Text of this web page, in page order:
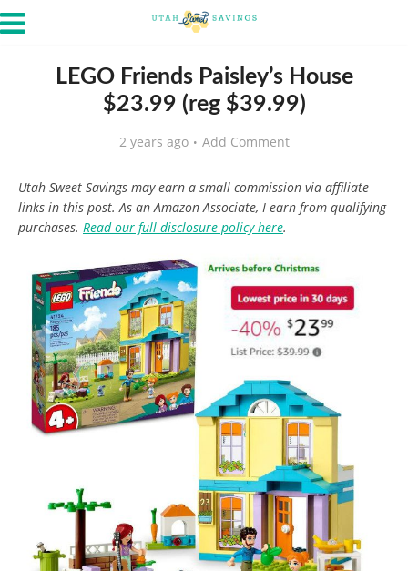
LEGO Friends Paisley’s House
$23.99 (reg $39.99)
2 years ago Add Comment
Utah Sweet Savings may earn a small commission via affiliate
links in this post. As an Amazon Associate, I earn from qualifying
purchases. Read our full disclosure policy here.